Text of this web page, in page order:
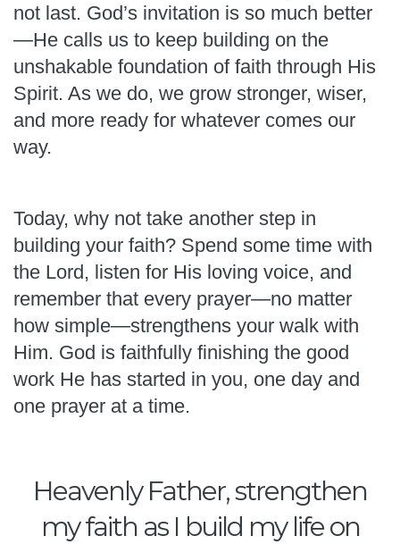
not last. God’s invitation is so much better
—He calls us to keep building on the
unshakable foundation of faith through His
Spirit. As we do, we grow stronger, wiser,
and more ready for whatever comes our
way.
Today, why not take another step in
building your faith? Spend some time with
the Lord, listen for His loving voice, and
remember that every prayer—no matter
how simple—strengthens your walk with
Him. God is faithfully finishing the good
work He has started in you, one day and
one prayer at a time.
Heavenly Father, strengthen
my faith as I build my life on